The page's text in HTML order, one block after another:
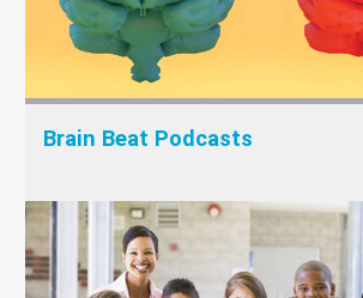
Brain Beat Podcasts